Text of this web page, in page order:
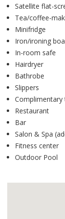
Satellite flat-
Tea/coffee-
Minifridge
Iron/ironing
In-room safe
Hairdryer
Bathrobe
Slippers
Complimentary
Restaurant
Bar
Salon & Spa
Fitness center
Outdoor Pool